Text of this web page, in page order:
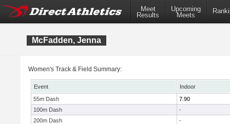
Meet
Results
Upcoming
Meets
McFadden, Jenna
Women's Track & Field Summary:
Event
Indoor
55m Dash
7.90
100m Dash
-
200m Dash
-